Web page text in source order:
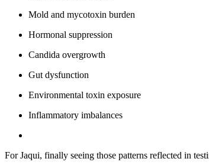
Mold and mycotoxin burden
Hormonal suppression
Candida overgrowth
Gut dysfunction
Environmental toxin exposure
Inflammatory imbalances
For Jaqui, finally seeing those patterns reflected in